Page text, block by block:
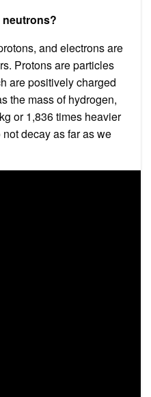
and electrons are
Protons are particles
are positively charged
the mass of hydrogen,
or 1,836 times heavier
decay as far as we